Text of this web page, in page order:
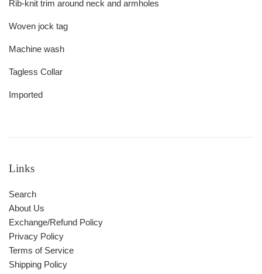
Rib-knit trim around neck and armholes
Woven jock tag
Machine wash
Tagless Collar
Imported
Links
Search
About Us
Exchange/Refund Policy
Privacy Policy
Terms of Service
Shipping Policy